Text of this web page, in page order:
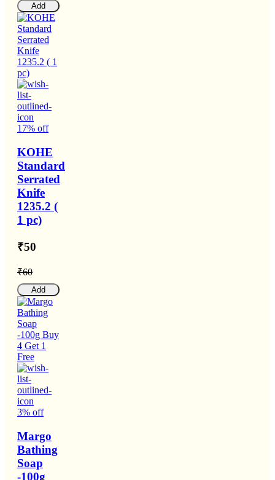
Add
17% off
KOHE
Standard
Serrated
Knife
1235.2 (
1 pc)
₹50
₹60
Add
3% off
Margo
Bathing
Soap
-100g